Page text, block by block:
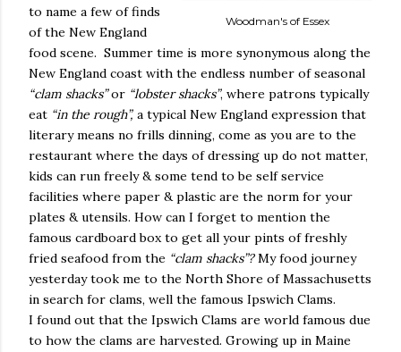
Woodman's of Essex
to name a few of finds
of the New England
food scene. Summer time is more synonymous along the
New England coast with the endless number of seasonal
“clam shacks”or “lobster shacks”, where patrons typically
eat “in the rough”, a typical New England expression that
literary means no frills dinning, come as you are to the
restaurant where the days of dressing up do not matter,
kids can run freely & some tend to be self service
facilities where paper & plastic are the norm for your
plates & utensils. How can I forget to mention the
famous cardboard box to get all your pints of freshly
fried seafood from the “clam shacks”?My food journey
yesterday took me to the North Shore of Massachusetts
in search for clams, well the famous Ipswich Clams.
I found out that the Ipswich Clams are world famous due
to how the clams are harvested. Growing up in Maine